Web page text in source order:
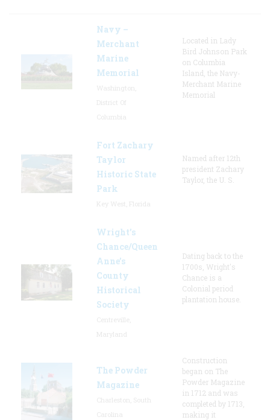
Navy –
Merchant
Marine
Memorial
Located in Lady
Bird Johnson Park
on Columbia
Island, the Navy-
Merchant Marine
Memorial
Fort Zachary
Taylor
Historic State
Park
Named after 12th
president Zachary
Taylor, the U. S.
Wright’s
Chance/Queen
Anne’s
County
Historical
Society
Dating back to the
1700s, Wright's
Chance is a
Colonial period
plantation house.
The Powder
Magazine
Construction
began on The
Powder Magazine
in 1712 and was
completed by 1713,
making it